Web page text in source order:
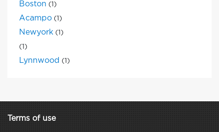
Boston (1)
Acampo (1)
Newyork (1)
(1)
Lynnwood (1)
Terms of use